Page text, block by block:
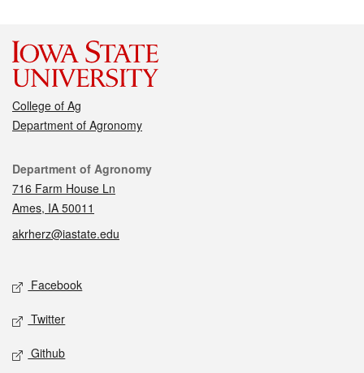
College of Ag
Department of Agronomy
Contact
Department of Agronomy
716 Farm House Ln
Ames, IA 50011
akrherz@iastate.edu
Social media
Facebook
Twitter
Github